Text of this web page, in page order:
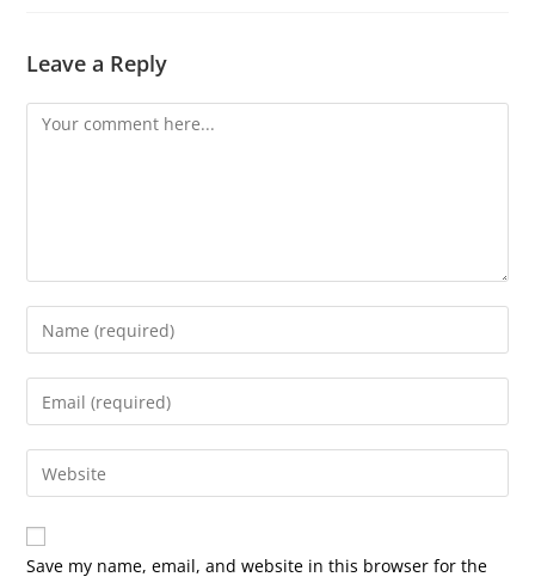
Leave a Reply
Comment
Enter
your
name
comment
Enter
your
email
address
comment
Enter
your
website
URL
Save my name, email, and website in this browser for the